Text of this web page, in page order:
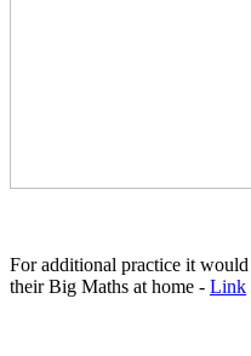
For additional practice it
their Big Maths at home - Link